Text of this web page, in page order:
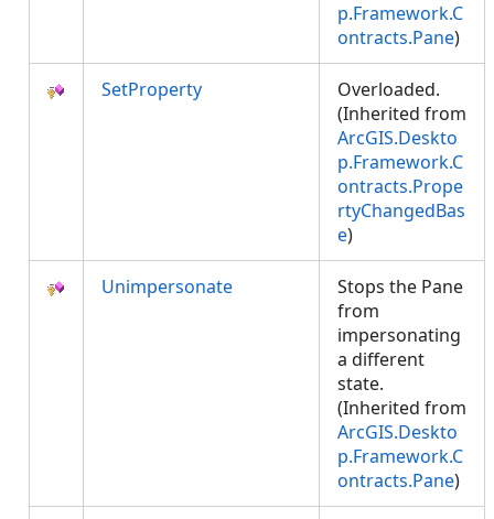
p.Framework.C
ontracts.Pane)
SetProperty
Overloaded.
(Inherited from
ArcGIS.Deskto
p.Framework.C
ontracts.Prope
rtyChangedBas
e)
Unimpersonate
Stops the Pane
from
impersonating
a different
state.
(Inherited from
ArcGIS.Deskto
p.Framework.C
ontracts.Pane)